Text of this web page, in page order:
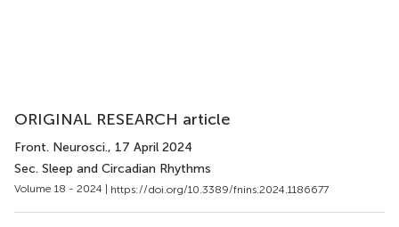
ORIGINAL RESEARCH article
Front. Neurosci., 17 April 2024
Sec. Sleep and Circadian Rhythms
Volume 18 - 2024 | https://doi.org/10.3389/fnins.2024.1186677